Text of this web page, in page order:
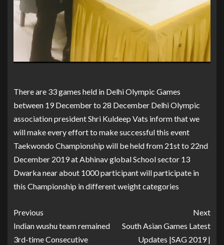
There are 33 games held in Delhi Olympic Games
between 19 December to 28 December Delhi Olympic
association president Shri Kuldeep Vats inform that we
will make every effort to make successful this event
Taekwondo Championship will be held from 21st to 22nd
December 2019 at Abhinav global School sector 13
Dwarka near about 1000 participant will participate in
this Championship in different weight categories
Previous
Indian wushu team remained
3rd-time Consecutive
Next
South Asian Games Latest
Updates |SAG 2019 |